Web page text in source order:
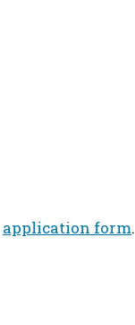
application form.